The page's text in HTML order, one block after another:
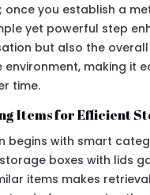
once you establish a
yet powerful step
but also the
making it
time.
Items for Efficient
begins with smart
boxes with lids
items makes retrieval